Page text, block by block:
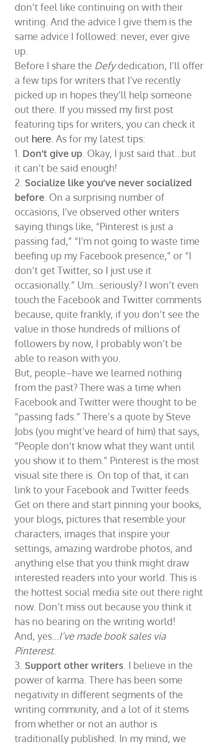
don’t feel like continuing on with their
writing. And the advice I give them is the
same advice I followed: never, ever give
up.
Before I share the Defydedication, I’ll offer
a few tips for writers that I’ve recently
picked up in hopes they’ll help someone
out there. If you missed my first post
featuring tips for writers, you can check it
out here . As for my latest tips:
1. Don’t give up . Okay, I just said that…but
it can’t be said enough!
2. Socialize like you’ve never socialized
before . On a surprising number of
occasions, I’ve observed other writers
saying things like, “Pinterest is just a
passing fad,” “I’m not going to waste time
beefing up my Facebook presence,” or “I
don’t get Twitter, so I just use it
occasionally.” Um…seriously? I won’t even
touch the Facebook and Twitter comments
because, quite frankly, if you don’t see the
value in those hundreds of millions of
followers by now, I probably won’t be
able to reason with you.
But, people–have we learned nothing
from the past? There was a time when
Facebook and Twitter were thought to be
“passing fads.” There’s a quote by Steve
Jobs (you might’ve heard of him) that says,
“People don’t know what they want until
you show it to them.” Pinterest is the most
visual site there is. On top of that, it can
link to your Facebook and Twitter feeds.
Get on there and start pinning your books,
your blogs, pictures that resemble your
characters, images that inspire your
settings, amazing wardrobe photos, and
anything else that you think might draw
interested readers into your world. This is
the hottest social media site out there right
now. Don’t miss out because you think it
has no bearing on the writing world!
And, yes… I’ve made book sales via
Pinterest.
3. Support other writers . I believe in the
power of karma. There has been some
negativity in different segments of the
writing community, and a lot of it stems
from whether or not an author is
traditionally published. In my mind, we